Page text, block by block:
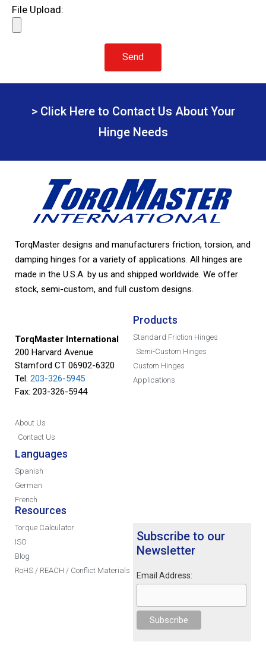
File Upload:
Send
> Click Here to Contact Us About Your
Hinge Needs
TorqMaster designs and manufacturers friction, torsion, and
damping hinges for a variety of applications. All hinges are
made in the U.S.A. by us and shipped worldwide. We offer
stock, semi-custom, and full custom designs.
TorqMaster International
200 Harvard Avenue
Stamford CT 06902-6320
Tel: 203-326-5945
Fax: 203-326-5944
About Us
Contact Us
Languages
Spanish
German
French
Products
Standard Friction Hinges
Semi-Custom Hinges
Custom Hinges
Applications
Resources
Torque Calculator
ISO
Blog
RoHS / REACH / Conflict Materials
Subscribe to our
Newsletter
Email Address: